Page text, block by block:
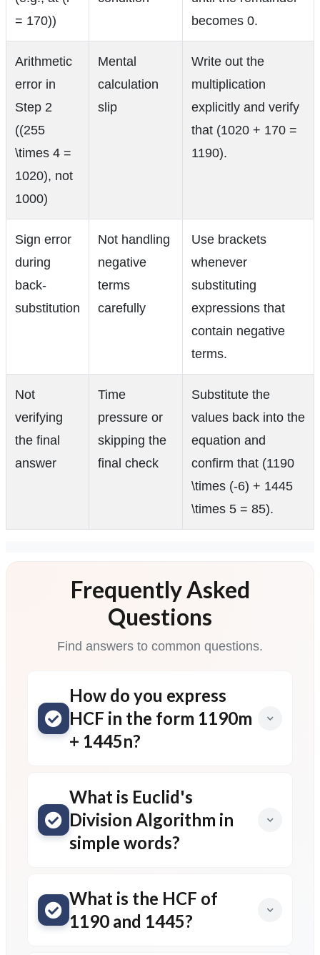
= 170))
becomes 0.
Arithmetic
error in
Step 2
((255
\times 4 =
1020), not
1000)
Mental
calculation
slip
Write out the
multiplication
explicitly and verify
that (1020 + 170 =
1190).
Sign error
during
back-
substitution
Not handling
negative
terms
carefully
Use brackets
whenever
substituting
expressions that
contain negative
terms.
Not
verifying
the final
answer
Time
pressure or
skipping the
final check
Substitute the
values back into the
equation and
confirm that (1190
\times (-6) + 1445
\times 5 = 85).
Frequently Asked
Questions
Find answers to common questions.
How do you express
HCF in the form 1190m
+ 1445n?
What is Euclid's
Division Algorithm in
simple words?
What is the HCF of
1190 and 1445?